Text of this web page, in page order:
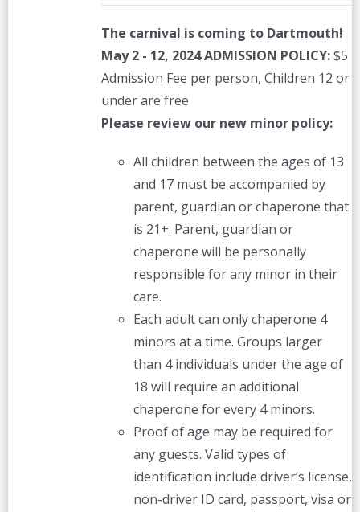
The carnival is coming to Dartmouth!
May 2 - 12, 2024 ADMISSION POLICY:$5
Admission Fee per person, Children 12 or
under are free
Please review our new minor policy:
All children between the ages of 13
and 17 must be accompanied by
parent, guardian or chaperone that
is 21+. Parent, guardian or
chaperone will be personally
responsible for any minor in their
care.
Each adult can only chaperone 4
minors at a time. Groups larger
than 4 individuals under the age of
18 will require an additional
chaperone for every 4 minors.
Proof of age may be required for
any guests. Valid types of
identification include driver’s license,
non-driver ID card, passport, visa or